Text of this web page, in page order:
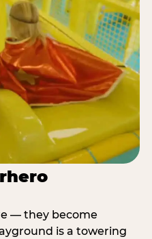
— they become
is a towering